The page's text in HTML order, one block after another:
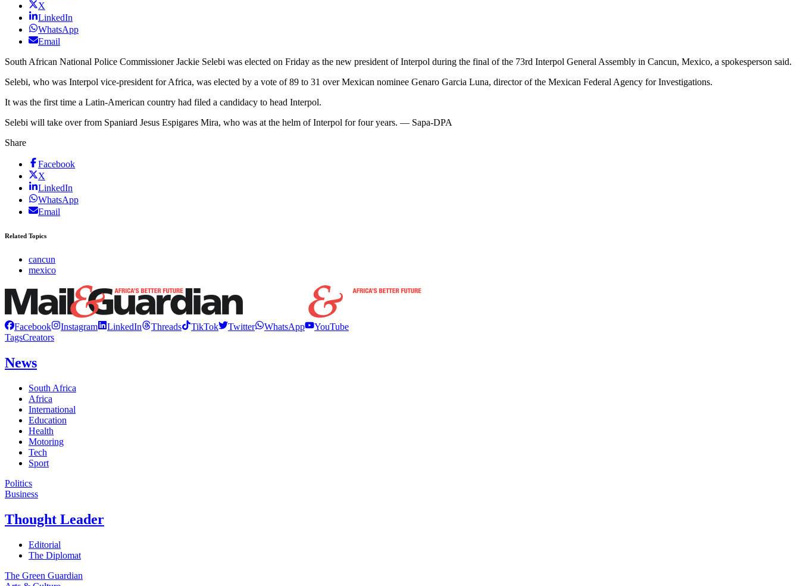
X
LinkedIn
WhatsApp
Email
South African National Police Commissioner Jackie Selebi was elected on Friday as the new president of Interpol during the final of the 73rd Interpol General Assembly in Cancun, Mexico, a spokesperson said.
Selebi, who was Interpol vice-president for Africa, was elected by a vote of 89 to 31 over Mexican nominee Genaro Garcia Luna, director of the Mexican Federal Agency for Investigations.
It was the first time a Latin-American country had filed a candidacy to head Interpol.
Selebi will take over from Spaniard Jesus Espigares Mira, who was at the helm of Interpol for four years. — Sapa-DPA
Share
Facebook
X
LinkedIn
WhatsApp
Email
Related Topics
cancun
mexico
Facebook Instagram LinkedIn Threads TikTok Twitter WhatsApp
YouTube
TagsCreators
News
South Africa
Africa
International
Education
Health
Motoring
Tech
Sport
Politics
Business
Thought Leader
Editorial
The Diplomat
The Green Guardian